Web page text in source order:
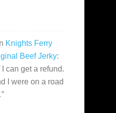
Knights Ferry
Beef Jerky:
can get a refund.
I were on a road
”